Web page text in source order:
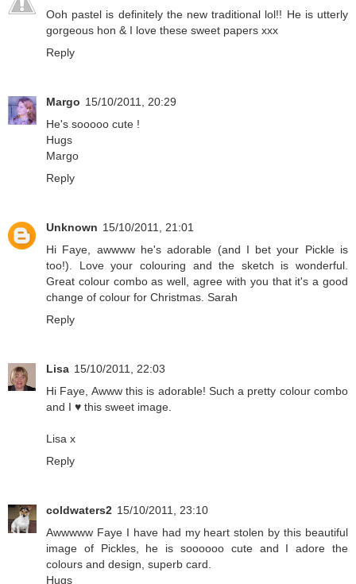
Ooh pastel is definitely the new traditional lol!! He is utterly
gorgeous hon & I love these sweet papers xxx
Reply
Margo 15/10/2011, 20:29
He's sooooo cute !
Hugs
Margo
Reply
Unknown 15/10/2011, 21:01
Hi Faye, awwww he's adorable (and I bet your Pickle is
too!). Love your colouring and the sketch is wonderful.
Great colour combo as well, agree with you that it's a good
change of colour for Christmas. Sarah
Reply
Lisa 15/10/2011, 22:03
Hi Faye, Awww this is adorable! Such a pretty colour combo
and I ♥ this sweet image.
Lisa x
Reply
coldwaters2 15/10/2011, 23:10
Awwwww Faye I have had my heart stolen by this beautiful
image of Pickles, he is soooooo cute and I adore the
colours and design, superb card.
Hugs